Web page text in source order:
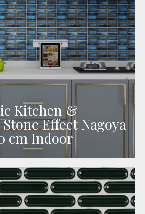
Kitchen &
Effect Nagoya
cm Indoor